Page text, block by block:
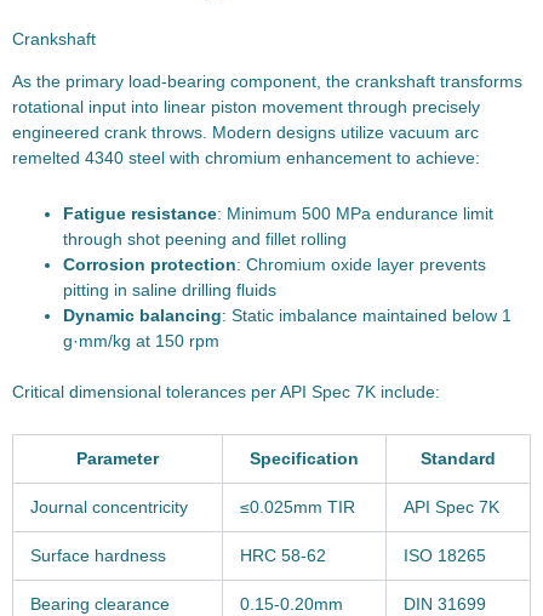
Crankshaft
As the primary load-bearing component, the crankshaft transforms
rotational input into linear piston movement through precisely
engineered crank throws. Modern designs utilize vacuum arc
remelted 4340 steel with chromium enhancement to achieve:
Fatigue resistance: Minimum 500 MPa endurance limit
through shot peening and fillet rolling
Corrosion protection: Chromium oxide layer prevents
pitting in saline drilling fluids
Dynamic balancing: Static imbalance maintained below 1
g·mm/kg at 150 rpm
Critical dimensional tolerances per API Spec 7K include:
Parameter Specification Standard
Journal concentricity ≤0.025mm TIR API Spec 7K
Surface hardness HRC 58-62 ISO 18265
Bearing clearance 0.15-0.20mm DIN 31699